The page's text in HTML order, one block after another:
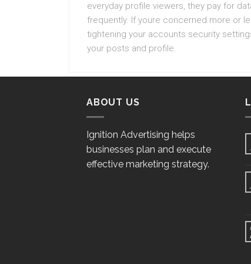
everyday profile viewers, they pay for
frequently. If youre concerned more or
tightening your accounts security
your posts and profile.
ABOUT US
Ignition Advertising helps
businesses plan and execute
effective marketing strategy.